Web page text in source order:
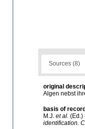
Sources (8)
original
Algen nebst
basis of
M.J. et al. (Ed.)
identification.